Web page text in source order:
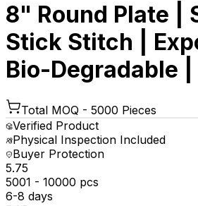
8" Round Plate |
Stick Stitch |
Bio-Degradable
Total MOQ - 5000 Pieces
Verified Product
Physical Inspection Included
Buyer Protection
₹5.75
5001 - 10000 pcs
6-8 days